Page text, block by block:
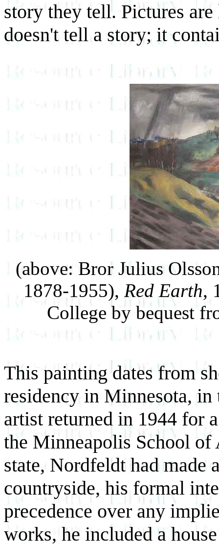
story they tell. Pictures
doesn't tell a story; it
(above: Bror Julius
1878-1955), Red Earth,
College by bequest
This painting dates from
residency in Minnesota, in
artist returned in 1944 for
the Minneapolis School
state, Nordfeldt had made
countryside, his formal
precedence over any
works, he included a